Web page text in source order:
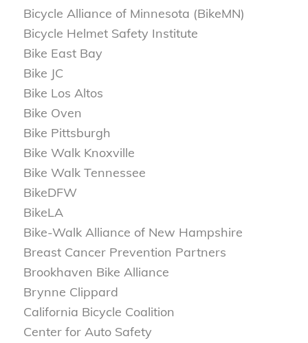
Bicycle Alliance of Minnesota (BikeMN)
Bicycle Helmet Safety Institute
Bike East Bay
Bike JC
Bike Los Altos
Bike Oven
Bike Pittsburgh
Bike Walk Knoxville
Bike Walk Tennessee
BikeDFW
BikeLA
Bike-Walk Alliance of New Hampshire
Breast Cancer Prevention Partners
Brookhaven Bike Alliance
Brynne Clippard
California Bicycle Coalition
Center for Auto Safety